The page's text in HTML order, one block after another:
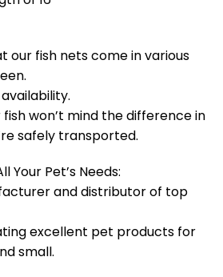
our fish nets come in various
won’t mind the difference in
safely transported.
Your Pet’s Needs:
and distributor of top
excellent pet products for
small.